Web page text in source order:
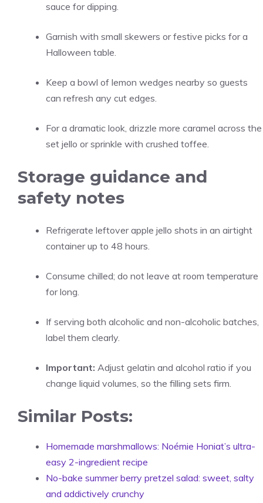
sauce for dipping.
Garnish with small skewers or festive picks for a
Halloween table.
Keep a bowl of lemon wedges nearby so guests
can refresh any cut edges.
For a dramatic look, drizzle more caramel across the
set jello or sprinkle with crushed toffee.
Storage guidance and
safety notes
Refrigerate leftover apple jello shots in an airtight
container up to 48 hours.
Consume chilled; do not leave at room temperature
for long.
If serving both alcoholic and non-alcoholic batches,
label them clearly.
Important: Adjust gelatin and alcohol ratio if you
change liquid volumes, so the filling sets firm.
Similar Posts:
Homemade marshmallows: Noémie Honiat’s ultra-
easy 2-ingredient recipe
No-bake summer berry pretzel salad: sweet, salty
and addictively crunchy